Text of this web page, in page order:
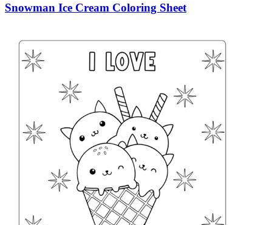
Snowman Ice Cream Coloring Sheet